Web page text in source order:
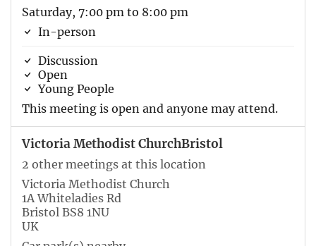
Saturday, 7:00 pm to 8:00 pm
In-person
Discussion
Open
Young People
This meeting is open and anyone may attend.
Victoria Methodist ChurchBristol
2 other meetings at this location
Victoria Methodist Church
1A Whiteladies Rd
Bristol BS8 1NU
UK